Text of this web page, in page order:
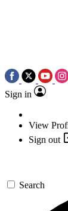
Sign in
View
Sign out
Search